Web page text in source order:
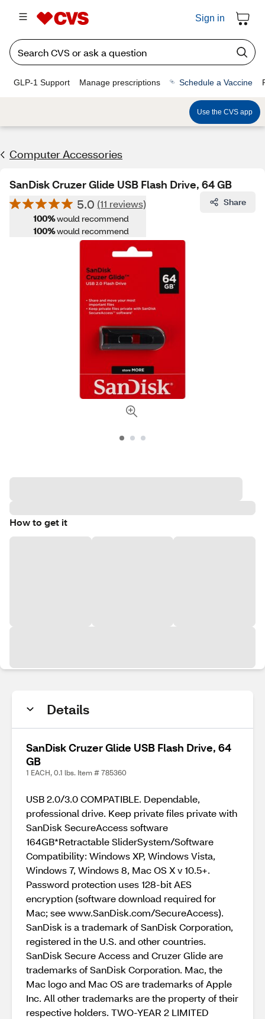
Sign in
GLP-1 Support Manage prescriptions Schedule a Vaccine
Use the CVS app
Computer Accessories
SanDisk Cruzer Glide USB Flash Drive, 64 GB
5.0 (11 reviews)
100%would recommend
100%would recommend
Share
How to get it
Details
SanDisk Cruzer Glide USB Flash Drive, 64
GB
1 EACH, 0.1 lbs. Item # 785360
USB 2.0/3.0 COMPATIBLE. Dependable,
professional drive. Keep private files private with
SanDisk SecureAccess software
164GB*Retractable SliderSystem/Software
Compatibility: Windows XP, Windows Vista,
Windows 7, Windows 8, Mac OS X v 10.5+.
Password protection uses 128-bit AES
encryption (software download required for
Mac; see www.SanDisk.com/SecureAccess).
SanDisk is a trademark of SanDisk Corporation,
registered in the U.S. and other countries.
SanDisk Secure Access and Cruzer Glide are
trademarks of SanDisk Corporation. Mac, the
Mac logo and Mac OS are trademarks of Apple
Inc. All other trademarks are the property of their
respective holders. TWO-YEAR 2 LIMITED